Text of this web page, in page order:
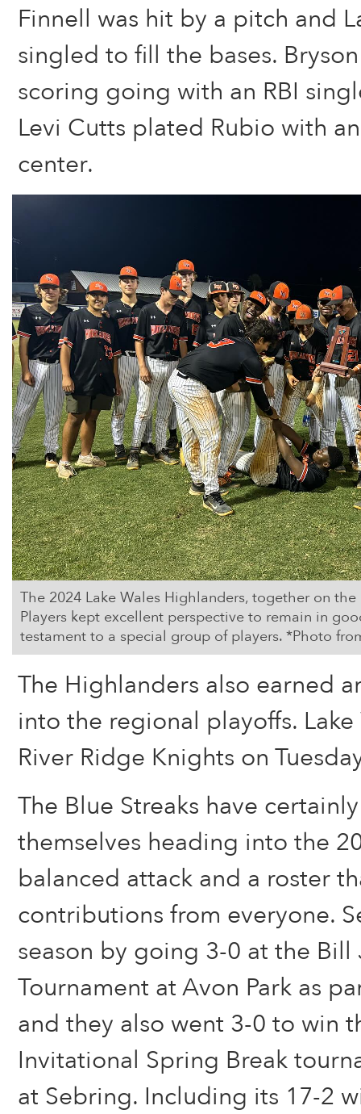
Finnell was hit by a pitch and
singled to fill the bases.
scoring going with an RBI
Levi Cutts plated Rubio with
center.
The 2024 Lake Wales Highlanders, together on
Players kept excellent perspective to remain in
testament to a special group of players. *Photo
The Highlanders also earned
into the regional playoffs.
River Ridge Knights on
The Blue Streaks have
themselves heading into the
balanced attack and a roster
contributions from everyone.
season by going 3-0 at the
Tournament at Avon Park as
and they also went 3-0 to win
Invitational Spring Break
at Sebring. Including its 17-2